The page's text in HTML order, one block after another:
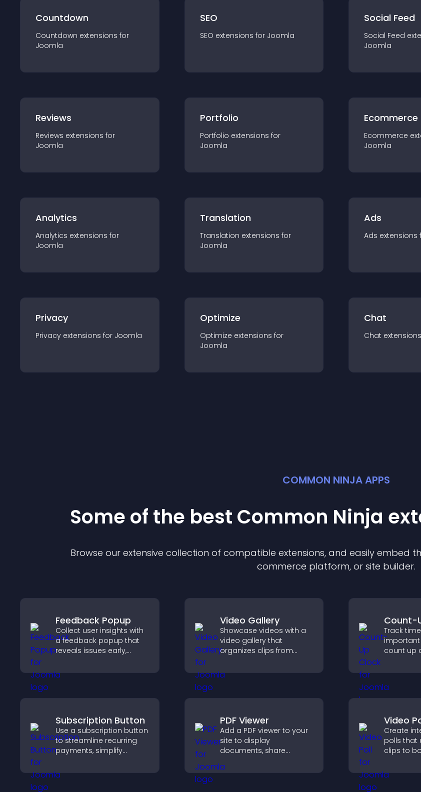
Countdown
Countdown extensions for
Joomla
SEO
SEO extensions for Joomla
Social Feed
Social Feed
Joomla
Reviews
Reviews extensions for
Joomla
Portfolio
Portfolio extensions for
Joomla
Ecommerce
Ecommerce
Joomla
Analytics
Analytics extensions for
Joomla
Translation
Translation extensions for
Joomla
Ads
Ads extensions
Privacy
Privacy extensions for Joomla
Optimize
Optimize extensions for
Joomla
Chat
Chat extension
COMMON NINJA APPS
Some of the best Common Ninja
Browse our extensive collection of compatible extensions, and easily embed
commerce platform, or site builder.
Feedback Popup
Collect user insights with
a feedback popup that
reveals issues early,
experience, and captures
valuable leads through a
Video Gallery
Showcase videos with a
video gallery that
organizes clips from
visual layouts that keep
visitors watching and
conversions.
Count-
Track
important
count up
and
Subscription Button
Use a subscription button
to streamline recurring
payments, simplify
conversions with
seamless PayPal or Stripe
PDF Viewer
Add a PDF viewer to your
site to display
documents, share
give visitors easy access
Video
Create
polls that
clips to
insights,
vote in a